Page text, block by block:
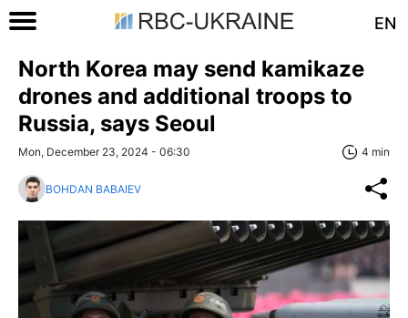
EN
North Korea may send kamikaze
drones and additional troops to
Russia, says Seoul
Mon, December 23, 2024 - 06:30 4 min
BOHDAN BABAIEV